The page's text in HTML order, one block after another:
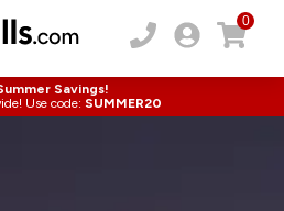
0
Savings!
Use code: SUMMER20